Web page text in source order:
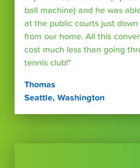
ball machine) and he was
at the public courts just
from our home. All this
cost much less than going
tennis club!"
Thomas
Seattle, Washington